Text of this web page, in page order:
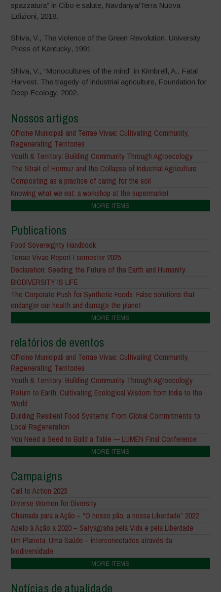
spazzatura” in Cibo e salute, Navdanya/Terra Nuova
Edizioni, 2018.
Shiva, V., The violence of the Green Revolution, University
Press of Kentucky, 1991.
Shiva, V., “Monocultures of the mind” in Kimbrell, A., Fatal
Harvest. The tragedy of industrial agriculture, Foundation for
Deep Ecology, 2002.
Nossos artigos
Officine Municipali and Terrae Vivae: Cultivating Community,
Regenerating Territories
Youth & Territory: Building Community Through Agroecology
The Strait of Hormuz and the Collapse of Industrial Agriculture
Composting as a practice of caring for the soil
Knowing what we eat: a workshop at the supermarket
MORE ITEMS
Publications
Food Sovereignty Handbook
Terrae Vivae Report I semester 2025
Declaration: Seeding the Future of the Earth and Humanity
BIODIVERSITY IS LIFE
The Corporate Push for Synthetic Foods: False solutions that
endanger our health and damage the planet
MORE ITEMS
relatórios de eventos
Officine Municipali and Terrae Vivae: Cultivating Community,
Regenerating Territories
Youth & Territory: Building Community Through Agroecology
Return to Earth: Cultivating Ecological Wisdom from India to the
World
Building Resilient Food Systems: From Global Commitments to
Local Regeneration
You Need a Seed to Build a Table — LUMEN Final Conference
MORE ITEMS
Campaigns
Call to Action 2023
Diverse Women for Diversity
Chamada para a Ação – “O nosso pão, a nossa Liberdade” 2022
Apelo à Ação a 2020 – Satyagraha pela Vida e pela Liberdade
Um Planeta, Uma Saúde – interconectados através da
biodiversidade
MORE ITEMS
Notícias de atualidade